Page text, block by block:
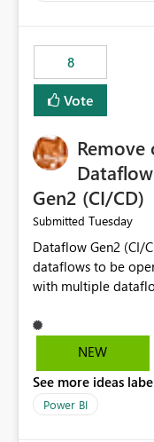
8
Vote
Remove
Gen2 (CI/CD)
Submitted Tuesday
Dataflow Gen2 (CI/
dataflows to be
with multiple
opened items from the
consider removing
multiple Dataflow
NEW
See more ideas
Power BI